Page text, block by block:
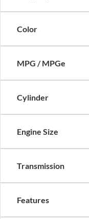
Color
MPG / MPGe
Cylinder
Engine Size
Transmission
Features